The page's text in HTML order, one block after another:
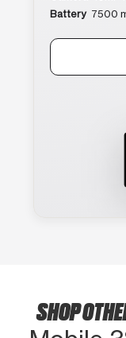
Battery 7500
SHOP